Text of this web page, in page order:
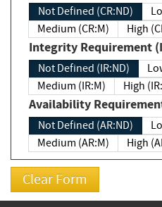
Not Defined (CR:ND)
Medium (CR:M)
High
Integrity Requirement
Not Defined (IR:ND)
Medium (IR:M)
High
Availability
Not Defined (AR:ND)
Medium (AR:M)
High